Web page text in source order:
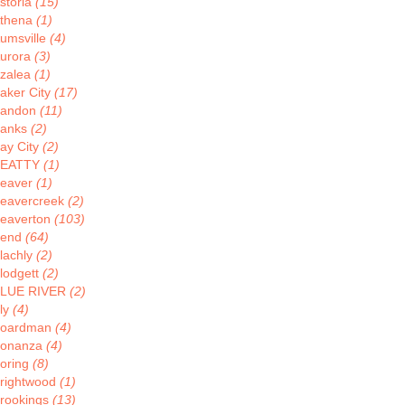
(1)
(4)
(3)
(1)
City (17)
(11)
(2)
City (2)
(1)
(1)
(2)
(103)
(64)
(2)
(2)
RIVER (2)
(4)
(4)
(4)
(8)
(1)
(13)